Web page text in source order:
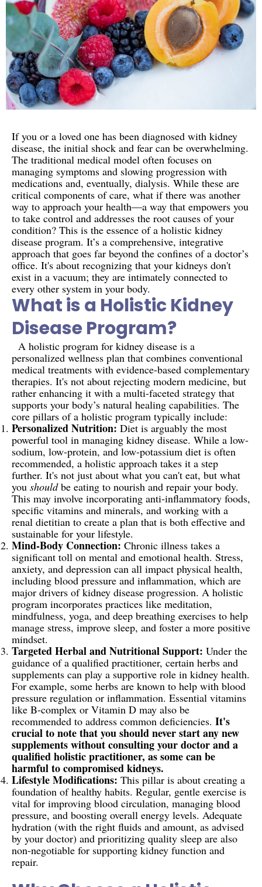
If you or a loved one has been diagnosed with kidney
disease, the initial shock and fear can be overwhelming.
The traditional medical model often focuses on
managing symptoms and slowing progression with
medications and, eventually, dialysis. While these are
critical components of care, what if there was another
way to approach your health—a way that empowers you
to take control and addresses the root causes of your
condition? This is the essence of a holistic kidney
disease program. It’s a comprehensive, integrative
approach that goes far beyond the confines of a doctor’s
office. It's about recognizing that your kidneys don't
exist in a vacuum; they are intimately connected to
every other system in your body.
What is a Holistic Kidney
Disease Program?
A holistic program for kidney disease is a
personalized wellness plan that combines conventional
medical treatments with evidence-based complementary
therapies. It's not about rejecting modern medicine, but
rather enhancing it with a multi-faceted strategy that
supports your body’s natural healing capabilities. The
core pillars of a holistic program typically include:
Personalized Nutrition: Diet is arguably the most
powerful tool in managing kidney disease. While a low-
sodium, low-protein, and low-potassium diet is often
recommended, a holistic approach takes it a step
further. It's not just about what you can't eat, but what
you shouldbe eating to nourish and repair your body.
This may involve incorporating anti-inflammatory foods,
specific vitamins and minerals, and working with a
renal dietitian to create a plan that is both effective and
sustainable for your lifestyle.
Mind-Body Connection: Chronic illness takes a
significant toll on mental and emotional health. Stress,
anxiety, and depression can all impact physical health,
including blood pressure and inflammation, which are
major drivers of kidney disease progression. A holistic
program incorporates practices like meditation,
mindfulness, yoga, and deep breathing exercises to help
manage stress, improve sleep, and foster a more positive
mindset.
Targeted Herbal and Nutritional Support: Under the
guidance of a qualified practitioner, certain herbs and
supplements can play a supportive role in kidney health.
For example, some herbs are known to help with blood
pressure regulation or inflammation. Essential vitamins
like B-complex or Vitamin D may also be
recommended to address common deficiencies. It's
crucial to note that you should never start any new
supplements without consulting your doctor and a
qualified holistic practitioner, as some can be
harmful to compromised kidneys.
Lifestyle Modifications: This pillar is about creating a
foundation of healthy habits. Regular, gentle exercise is
vital for improving blood circulation, managing blood
pressure, and boosting overall energy levels. Adequate
hydration (with the right fluids and amount, as advised
by your doctor) and prioritizing quality sleep are also
non-negotiable for supporting kidney function and
repair.